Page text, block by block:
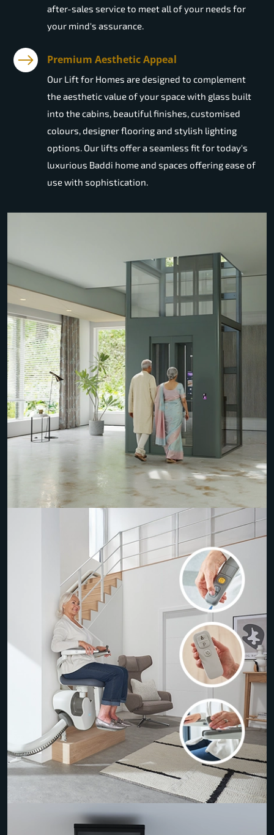
after-sales service to meet all of your needs for
your mind's assurance.
Premium Aesthetic Appeal
Our Lift for Homes are designed to complement
the aesthetic value of your space with glass built
into the cabins, beautiful finishes, customised
colours, designer flooring and stylish lighting
options. Our lifts offer a seamless fit for today's
luxurious Baddi home and spaces offering ease of
use with sophistication.